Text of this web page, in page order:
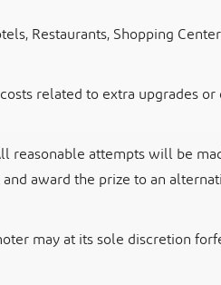
Restaurants, Shopping
related to extra upgrades
reasonable attempts will be
award the prize to an
may at its sole discretion